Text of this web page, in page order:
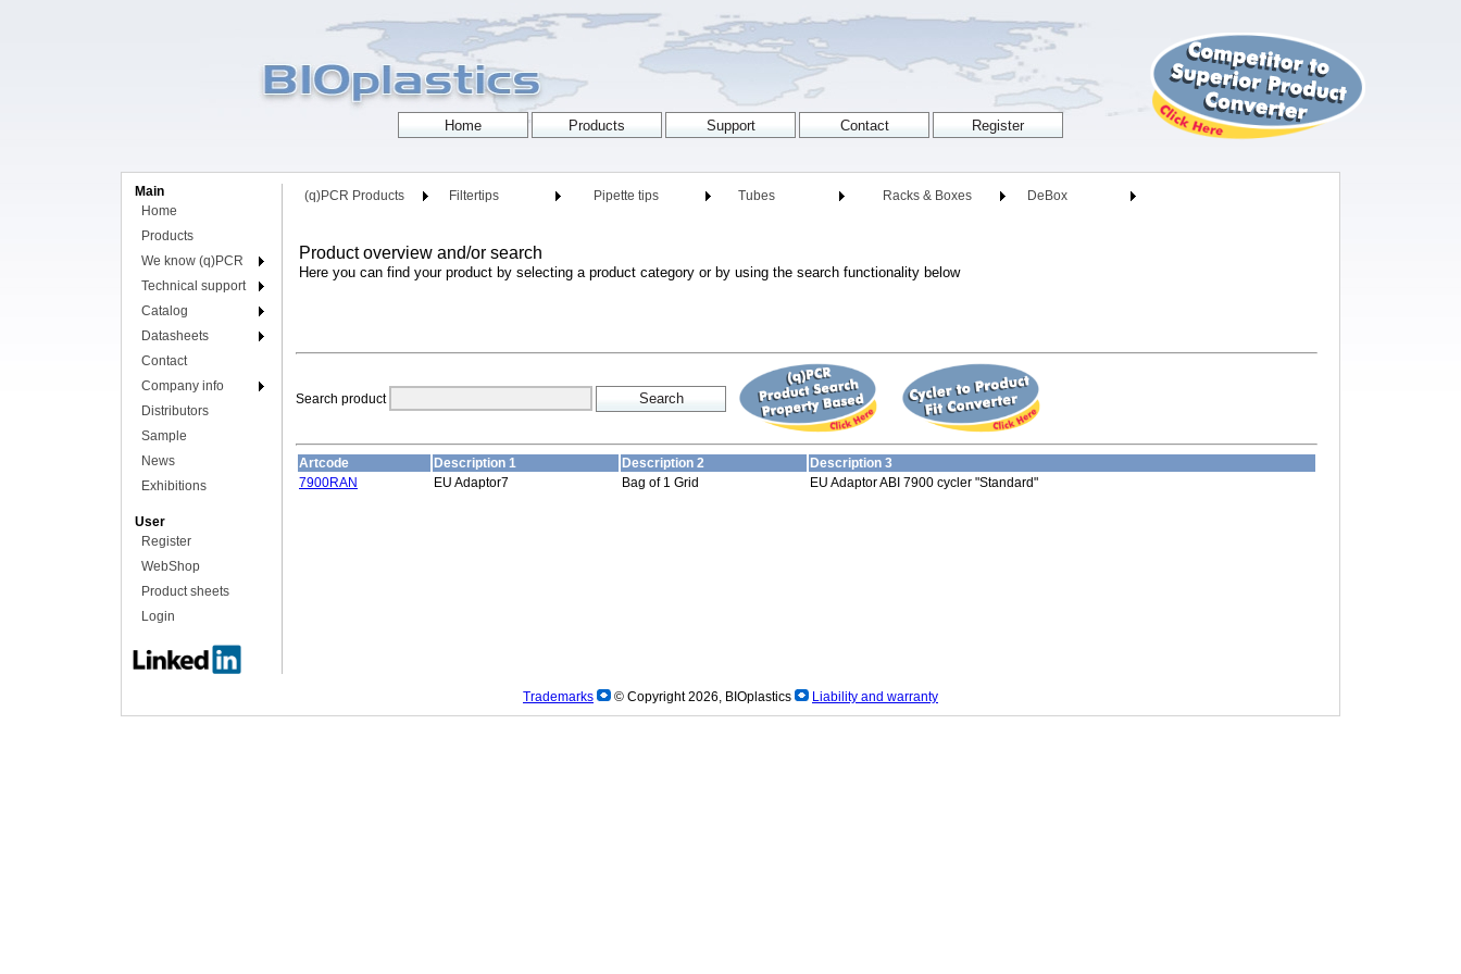
Main
Home
Products
We know (q)PCR
Technical support
Catalog
Datasheets
Contact
Company info
Distributors
Sample
News
Exhibitions
User
Register
WebShop
Product sheets
Login
(q)PCR Products Filtertips Pipette tips Tubes Racks & Boxes DeBox
Product overview and/or search
Here you can find your product by selecting a product category or by using the search functionality below
Search product
Artcode Description 1 Description 2
Description 3
7900RAN
EU Adaptor7 Bag of 1 Grid EU Adaptor ABI 7900 cycler "Standard"
Trademarks © Copyright 2026, BIOplastics Liability and warranty